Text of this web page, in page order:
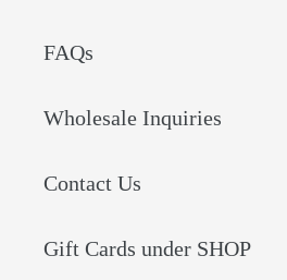
FAQs
Wholesale Inquiries
Contact Us
Gift Cards under SHOP